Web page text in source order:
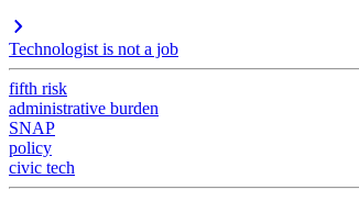
Technologist is not a job
fifth risk
administrative burden
SNAP
policy
civic tech